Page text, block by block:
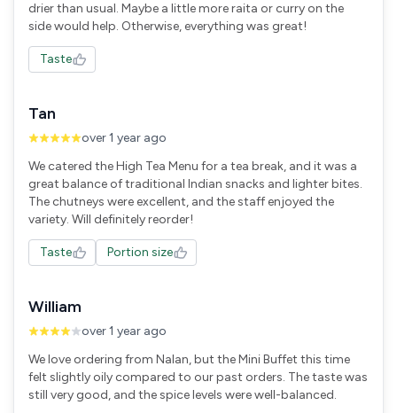
drier than usual. Maybe a little more raita or curry on the
side would help. Otherwise, everything was great!
Taste
Tan
over 1 year ago
We catered the High Tea Menu for a tea break, and it was a
great balance of traditional Indian snacks and lighter bites.
The chutneys were excellent, and the staff enjoyed the
variety. Will definitely reorder!
Taste Portion size
William
over 1 year ago
We love ordering from Nalan, but the Mini Buffet this time
felt slightly oily compared to our past orders. The taste was
still very good, and the spice levels were well-balanced.